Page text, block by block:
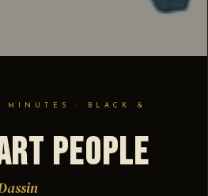
· BLACK &
People